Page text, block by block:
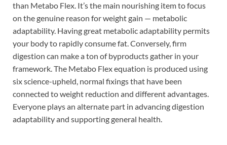
than Metabo Flex. It’s the main nourishing item to focus
on the genuine reason for weight gain — metabolic
adaptability. Having great metabolic adaptability permits
your body to rapidly consume fat. Conversely, firm
digestion can make a ton of byproducts gather in your
framework. The Metabo Flex equation is produced using
six science-upheld, normal fixings that have been
connected to weight reduction and different advantages.
Everyone plays an alternate part in advancing digestion
adaptability and supporting general health.